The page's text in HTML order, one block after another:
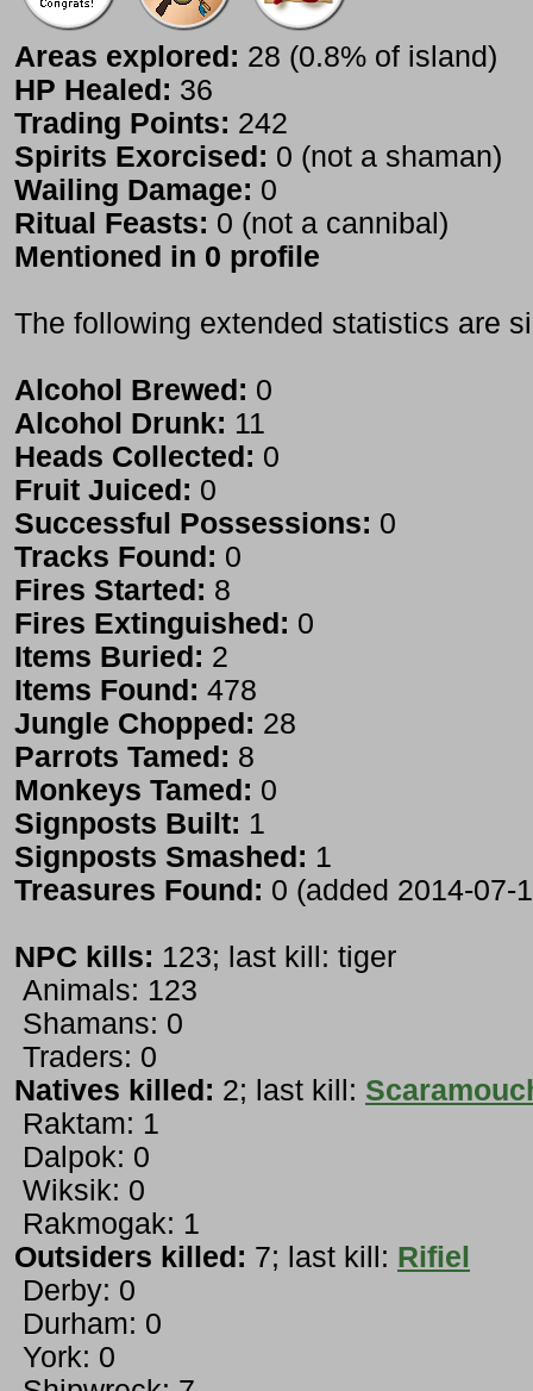
Areas explored: 28 (0.8% of island)
HP Healed: 36
Trading Points: 242
Spirits Exorcised: 0 (not a shaman)
Wailing Damage: 0
Ritual Feasts: 0 (not a cannibal)
Mentioned in 0 profile
The following extended statistics are
Alcohol Brewed: 0
Alcohol Drunk: 11
Heads Collected: 0
Fruit Juiced: 0
Successful Possessions: 0
Tracks Found: 0
Fires Started: 8
Fires Extinguished: 0
Items Buried: 2
Items Found: 478
Jungle Chopped: 28
Parrots Tamed: 8
Monkeys Tamed: 0
Signposts Built: 1
Signposts Smashed: 1
Treasures Found: 0 (added 2014-07-
NPC kills: 123; last kill: tiger
Animals: 123
Shamans: 0
Traders: 0
Natives killed: 2; last kill:
Raktam: 1
Dalpok: 0
Wiksik: 0
Rakmogak: 1
Outsiders killed: 7; last kill: Rifiel
Derby: 0
Durham: 0
York: 0